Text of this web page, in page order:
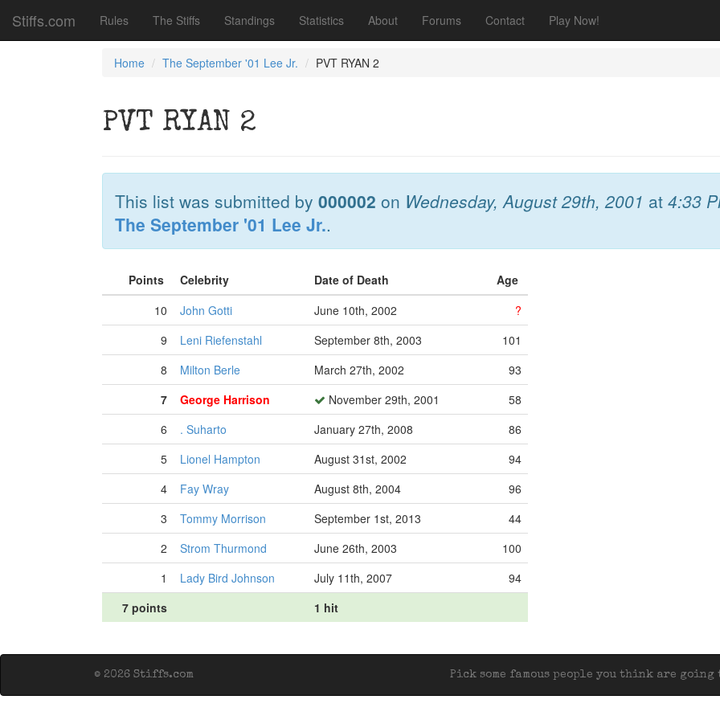
Stiffs.com Rules The Stiffs Standings Statistics About Forums Contact Play Now!
Home The September '01 Lee Jr. PVT RYAN 2
PVT RYAN 2
This list was submitted by 000002 on Wednesday, August 29th, 2001 at 4:33
The September '01 Lee Jr..
Points Celebrity Date of Death
Age
10
John Gotti June 10th, 2002
?
9
Leni Riefenstahl September 8th, 2003
101
8
Milton Berle March 27th, 2002
93
7
George Harrison November 29th, 2001
58
6
. Suharto January 27th, 2008
86
5
Lionel Hampton August 31st, 2002
94
4
Fay Wray August 8th, 2004
96
3
Tommy Morrison September 1st, 2013
44
2
Strom Thurmond June 26th, 2003
100
1
Lady Bird Johnson July 11th, 2007
94
7 points
1 hit
Pick some famous people you think are
© 2026 Stiffs.com